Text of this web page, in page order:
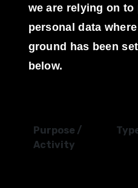
we are relying on
personal data
ground has been
below.
Purpose /
Activity